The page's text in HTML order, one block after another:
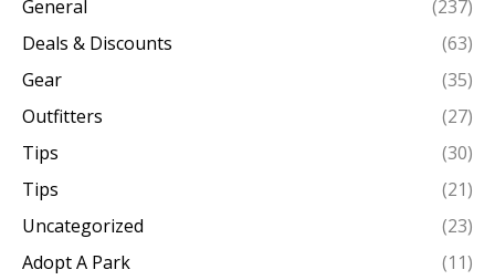
General
(237)
Deals & Discounts
(63)
Gear
(35)
Outfitters
(27)
Tips
(30)
Tips
(21)
Uncategorized
(23)
Adopt A Park
(11)